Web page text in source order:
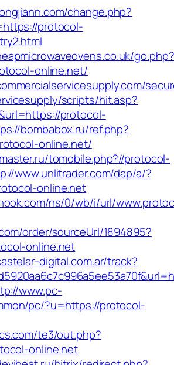
change.php?
protocol-
go.php?
online.net/
scripts/hit.asp?
protocol-
bombabox.ru/ref.php?
online.net/
tomobile.php?//protocol-
www.unlitrader.com/dap/a/?
online.net
ns/0/wb/i/url/
order/sourceUrl/1894895?
online.net
digital.com.ar/track?
www.pc-
pc/?u=https://protocol-
te3/out.php?
online.net